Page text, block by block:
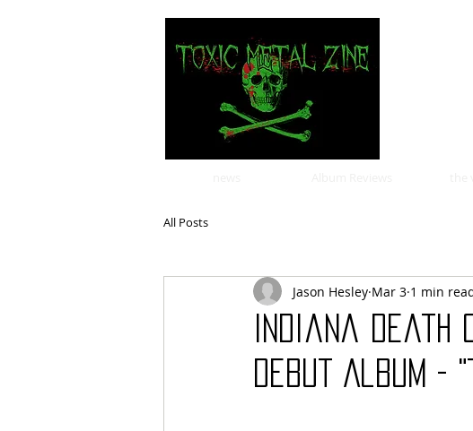
All Posts
Indiana Death
Debut Album -
Jason Hesley Mar 3 1 min